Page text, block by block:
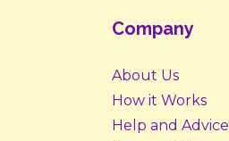
Company
About Us
How it Works
Help and Advice